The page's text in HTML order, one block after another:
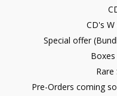
CD's W
Special offer
Rare
Pre-Orders coming